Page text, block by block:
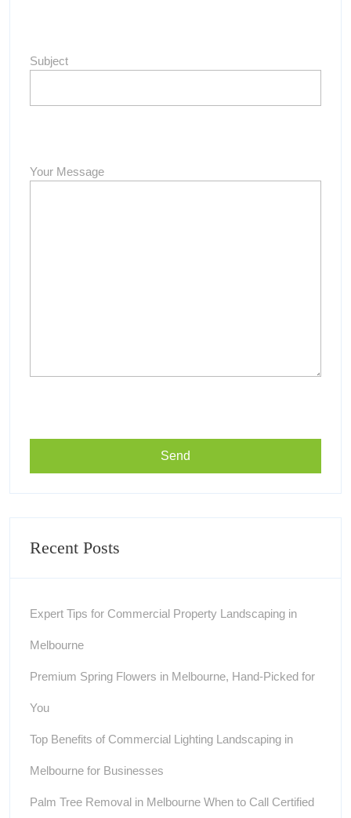
Subject
Your Message
Recent Posts
Expert Tips for Commercial Property Landscaping in
Melbourne
Premium Spring Flowers in Melbourne, Hand-Picked for
You
Top Benefits of Commercial Lighting Landscaping in
Melbourne for Businesses
Palm Tree Removal in Melbourne When to Call Certified